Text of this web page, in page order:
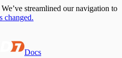
streamlined our navigation to
changed.
Docs